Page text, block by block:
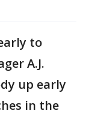
to
A.J.
up early
in the